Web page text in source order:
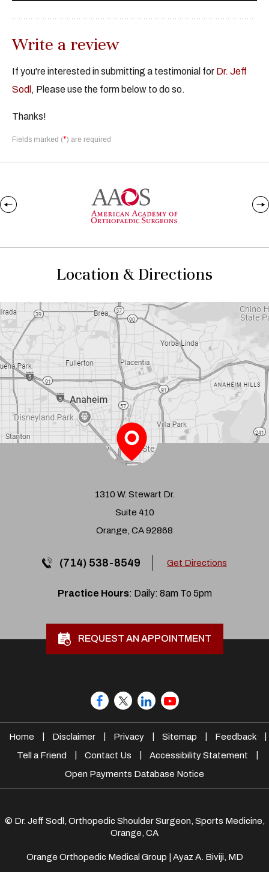
Write a review
If you're interested in submitting a testimonial for Dr. Jeff
Sodl , Please use the form below to do so.
Thanks!
Fields marked (*) are required
Location & Directions
1310 W. Stewart Dr.
Suite 410
Orange, CA 92868
(714) 538-8549 Get Directions
Practice Hours: Daily: 8am To 5pm
REQUEST AN APPOINTMENT
Home Disclaimer Privacy Sitemap Feedback
Tell a Friend
Contact Us Accessibility Statement
Open Payments Database Notice
© Dr. Jeff Sodl, Orthopedic Shoulder Surgeon, Sports Medicine,
Orange, CA
Orange Orthopedic Medical Group | Ayaz A. Biviji, MD